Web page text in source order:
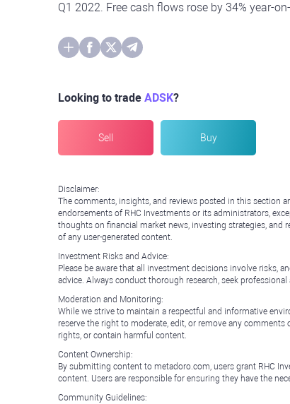
Q1 2022. Free cash flows rose by 34% year-
Looking to trade ADSK?
Sell Buy
Disclaimer:
The comments, insights, and reviews posted in this section
endorsements of RHC Investments or its administrators,
thoughts on financial market news, investing strategies, and
of any user-generated content.
Investment Risks and Advice:
Please be aware that all investment decisions involve risks,
advice. Always conduct thorough research, seek
Moderation and Monitoring:
While we strive to maintain a respectful and informative
reserve the right to moderate, edit, or remove any
rights, or contain harmful content.
Content Ownership:
By submitting content to metadoro.com, users grant RHC
content. Users are responsible for ensuring they have the
Community Guidelines: